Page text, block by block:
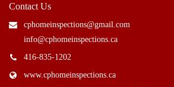
Contact Us
cphomeinspections@gmail.com
info@cphomeinspections.ca
416-835-1202
www.cphomeinspections.ca